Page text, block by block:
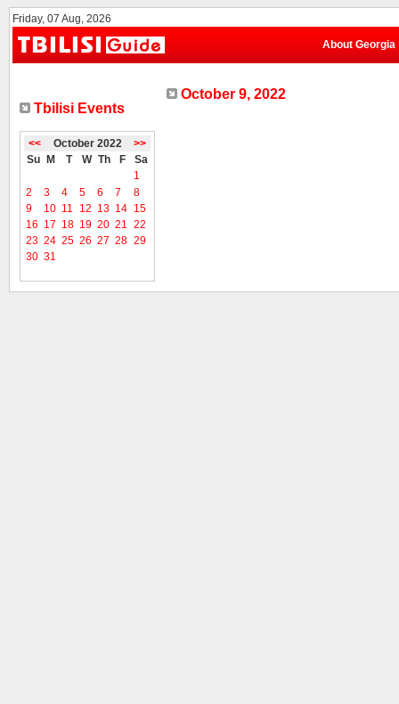
Friday, 07 Aug, 2026
About Georgia
Tbilisi Events
<< October 2022
>>
Su
M T W Th F
Sa
1
2
3 4 5 6 7
8
9
10 11 12 13 14 15
16 17 18 19 20 21 22
23 24 25 26 27 28 29
30 31
October 9, 2022